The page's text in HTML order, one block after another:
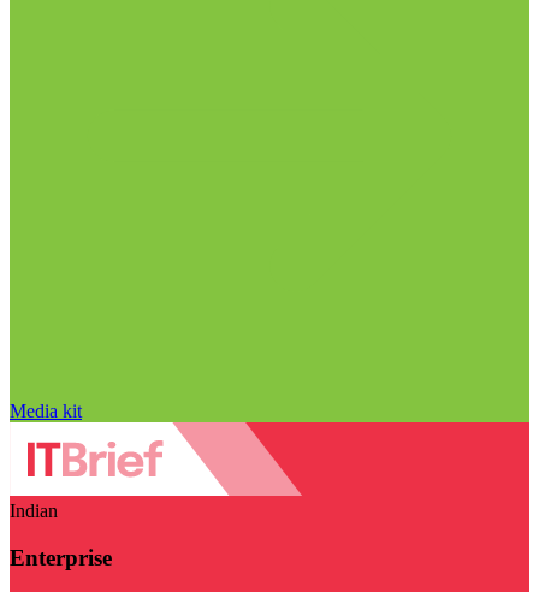
Media kit
Indian
Enterprise